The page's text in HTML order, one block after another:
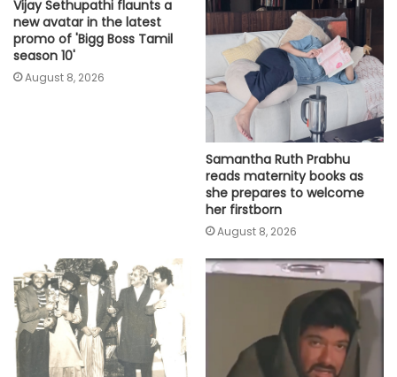
Vijay Sethupathi flaunts a
new avatar in the latest
promo of 'Bigg Boss Tamil
season 10'
August 8, 2026
Samantha Ruth Prabhu
reads maternity books as
she prepares to welcome
her firstborn
August 8, 2026